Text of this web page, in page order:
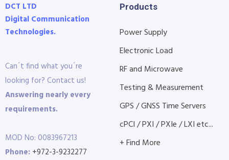
DCT LTD
Digital Communication
Technologies.
Can´t find what you´re
looking for? Contact us!
Answering nearly every
requirements.
MOD No: 0083967213
Phone: +972-3-9232277
Products
Power Supply
Electronic Load
RF and Microwave
Testing & Measurement
GPS / GNSS Time Servers
cPCI / PXI / PXIe / LXI etc...
+ Find More